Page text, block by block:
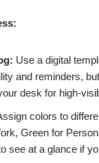
Use a digital
and reminders,
desk for high-
colors to
Green for
see at a glance if